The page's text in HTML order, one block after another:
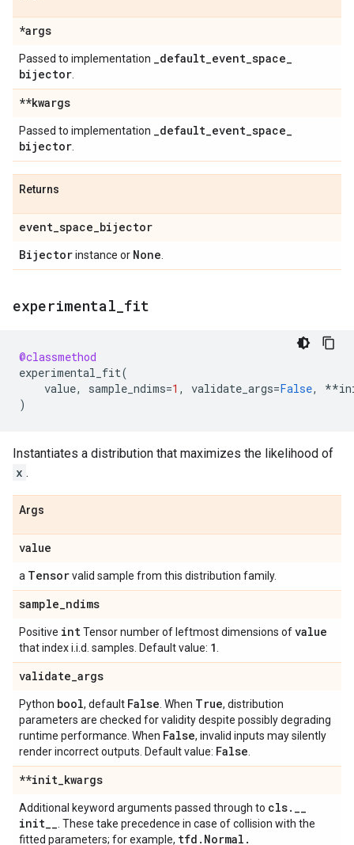
*args
Passed to implementation _default_event_space_
bijector
**kwargs
Passed to implementation _default_event_space_
bijector
Returns
event_space_bijector
Bijectorinstance or None
experimental fit
@classmethod
experimental_fit(
value, sample_ndims=1 , validate_args=False, **
)
Instantiates a distribution that maximizes the likelihood of
x .
Args
value
a Tensorvalid sample from this distribution family.
sample_ndims
Positive intTensor number of leftmost dimensions ofvalue
that index i.i.d. samples. Default value: 1
validate_args
Python bool, default False . When True, distribution
parameters are checked for validity despite possibly degrading
runtime performance. When False, invalid inputs may silently
render incorrect outputs. Default value: False
**init_kwargs
Additional keyword arguments passed through to cls. __
init__ . These take precedence in case of collision with the
fitted parameters; for example, tfd . Normal .